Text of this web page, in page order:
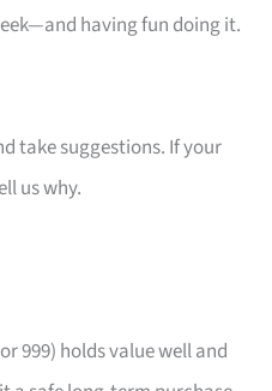
having fun doing it.
take suggestions. If your
us why.
999) holds value well and